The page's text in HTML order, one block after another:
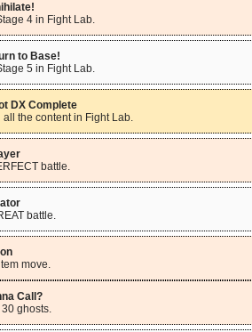
4 in Fight Lab.
to Base!
5 in Fight Lab.
DX Complete
all the content in Fight Lab.
battle.
battle.
move.
Call?
ghosts.